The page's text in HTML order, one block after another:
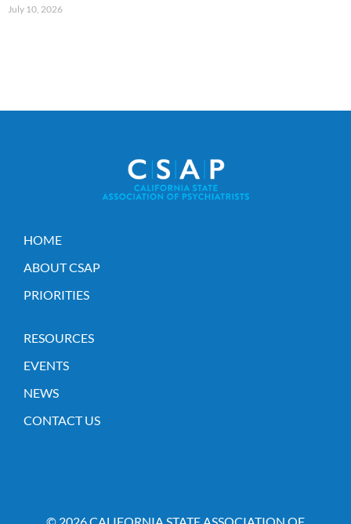
July 10, 2026
HOME
ABOUT CSAP
PRIORITIES
RESOURCES
EVENTS
NEWS
CONTACT US